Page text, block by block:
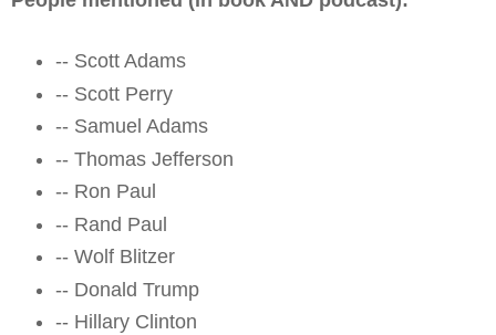
-- Scott Adams
-- Scott Perry
-- Samuel Adams
-- Thomas Jefferson
-- Ron Paul
-- Rand Paul
-- Wolf Blitzer
-- Donald Trump
-- Hillary Clinton